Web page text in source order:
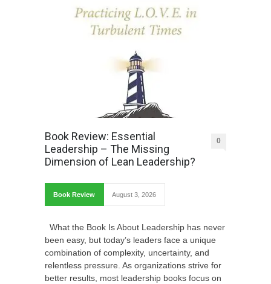
Book Review: Essential
Leadership – The Missing
Dimension of Lean Leadership?
0
Book Review August 3, 2026
What the Book Is About Leadership has never
been easy, but today’s leaders face a unique
combination of complexity, uncertainty, and
relentless pressure. As organizations strive for
better results, most leadership books focus on